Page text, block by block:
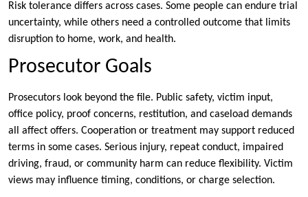
Risk tolerance differs across cases. Some people can endure trial
uncertainty, while others need a controlled outcome that limits
disruption to home, work, and health.
Prosecutor Goals
Prosecutors look beyond the file. Public safety, victim input,
office policy, proof concerns, restitution, and caseload demands
all affect offers. Cooperation or treatment may support reduced
terms in some cases. Serious injury, repeat conduct, impaired
driving, fraud, or community harm can reduce flexibility. Victim
views may influence timing, conditions, or charge selection.